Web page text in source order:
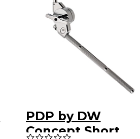
PDP by DW
Concept Short